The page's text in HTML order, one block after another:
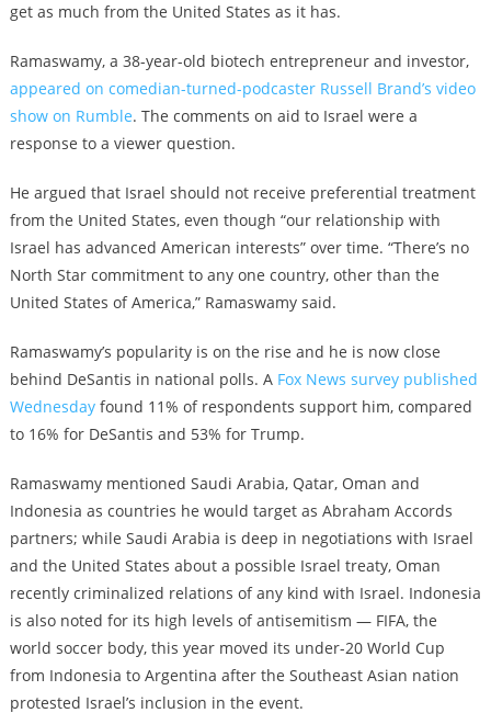
get as much from the United States as it has.
Ramaswamy, a 38-year-old biotech entrepreneur and investor,
appeared on comedian-turned-podcaster Russell Brand’s video
show on Rumble. The comments on aid to Israel were a
response to a viewer question.
He argued that Israel should not receive preferential treatment
from the United States, even though “our relationship with
Israel has advanced American interests” over time. “There’s no
North Star commitment to any one country, other than the
United States of America,” Ramaswamy said.
Ramaswamy’s popularity is on the rise and he is now close
behind DeSantis in national polls. A Fox News survey published
Wednesdayfound 11% of respondents support him, compared
to 16% for DeSantis and 53% for Trump.
Ramaswamy mentioned Saudi Arabia, Qatar, Oman and
Indonesia as countries he would target as Abraham Accords
partners; while Saudi Arabia is deep in negotiations with Israel
and the United States about a possible Israel treaty, Oman
recently criminalized relations of any kind with Israel. Indonesia
is also noted for its high levels of antisemitism — FIFA, the
world soccer body, this year moved its under-20 World Cup
from Indonesia to Argentina after the Southeast Asian nation
protested Israel’s inclusion in the event.